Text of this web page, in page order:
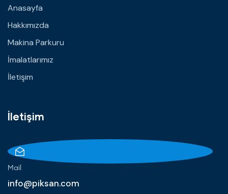
Anasayfa
Hakkımızda
Makina Parkuru
İmalatlarımız
İletişim
İletişim
Mail
info@piksan.com